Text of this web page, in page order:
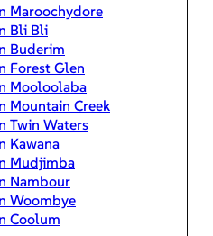
Maroochydore
Bli Bli
Buderim
Forest Glen
Mooloolaba
Mountain Creek
Twin Waters
Kawana
Mudjimba
Nambour
Woombye
Coolum